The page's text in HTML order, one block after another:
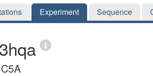
Experiment Sequence